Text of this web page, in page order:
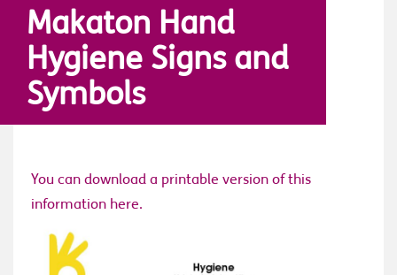
FRIDAY, 20 MARCH 2020 PUBLISHED IN NEWS,
Makaton Hand
Hygiene Signs and
Symbols
You can download a printable version of this
information here.